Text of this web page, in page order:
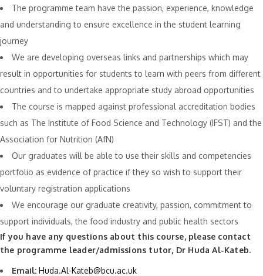
The programme team have the passion, experience, knowledge
and understanding to ensure excellence in the student learning
journey
We are developing overseas links and partnerships which may
result in opportunities for students to learn with peers from different
countries and to undertake appropriate study abroad opportunities
The course is mapped against professional accreditation bodies
such as The Institute of Food Science and Technology (IFST) and the
Association for Nutrition (AfN)
Our graduates will be able to use their skills and competencies
portfolio as evidence of practice if they so wish to support their
voluntary registration applications
We encourage our graduate creativity, passion, commitment to
support individuals, the food industry and public health sectors
If you have any questions about this course, please contact
the programme leader/admissions tutor, Dr Huda Al-Kateb.
Email: Huda.Al-Kateb@bcu.ac.uk